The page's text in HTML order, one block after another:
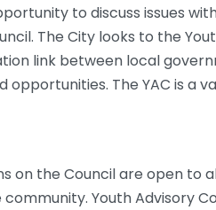
to discuss issues
The City looks to the
link between local
opportunities. The YAC is a
on the Council are open to
Youth Advisory